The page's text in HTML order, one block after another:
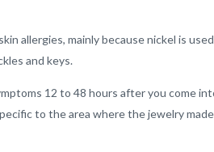
allergies, mainly because nickel is
and keys.
12 to 48 hours after you come
to the area where the jewelry